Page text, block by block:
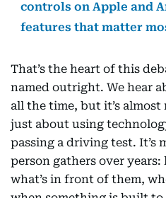
controls on Apple and
features that matter
That’s the heart of this
named outright. We hear
all the time, but it’s
just about using
passing a driving test. It’s
person gathers over
what’s in front of them,